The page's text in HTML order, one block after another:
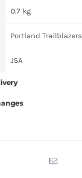
0.7 kg
Portland Trailblazers
JSA